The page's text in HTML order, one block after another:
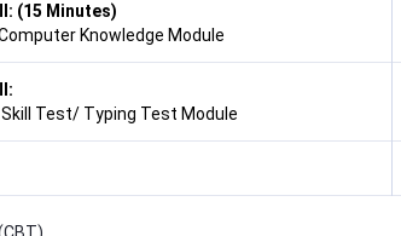
(15 Minutes)
Knowledge Module
Skill Test/ Typing Test Module